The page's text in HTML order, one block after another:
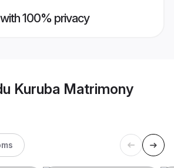
100% privacy
Kuruba Matrimony